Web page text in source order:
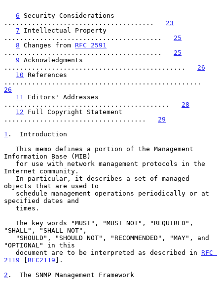
6 Security Considerations
...................................... 23
7 Intellectual Property
........................................ 25
8 Changes from RFC 2591
........................................ 25
9 Acknowledgments
.............................................. 26
10 References
26
11
Editors' Addresses
.......................................... 28
12 Full Copyright Statement
.................................... 29
1 .  Introduction
Information Base (MIB)
Internet community.
objects that are used to
specified dates and
"SHALL", "SHALL NOT",
"OPTIONAL" in this
   document are to be interpreted as described in
RFC
2119 [ RFC2119 ].
2 .  The SNMP Management Framework